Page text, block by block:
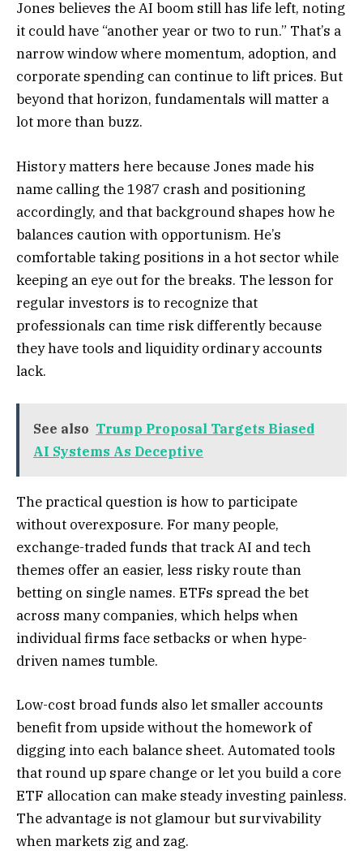
Jones believes the AI boom still has life left, noting
it could have “another year or two to run.” That’s a
narrow window where momentum, adoption, and
corporate spending can continue to lift prices. But
beyond that horizon, fundamentals will matter a
lot more than buzz.
History matters here because Jones made his
name calling the 1987 crash and positioning
accordingly, and that background shapes how he
balances caution with opportunism. He’s
comfortable taking positions in a hot sector while
keeping an eye out for the breaks. The lesson for
regular investors is to recognize that
professionals can time risk differently because
they have tools and liquidity ordinary accounts
lack.
See also Trump Proposal Targets Biased
AI Systems As Deceptive
The practical question is how to participate
without overexposure. For many people,
exchange-traded funds that track AI and tech
themes offer an easier, less risky route than
betting on single names. ETFs spread the bet
across many companies, which helps when
individual firms face setbacks or when hype-
driven names tumble.
Low-cost broad funds also let smaller accounts
benefit from upside without the homework of
digging into each balance sheet. Automated tools
that round up spare change or let you build a core
ETF allocation can make steady investing painless.
The advantage is not glamour but survivability
when markets zig and zag.